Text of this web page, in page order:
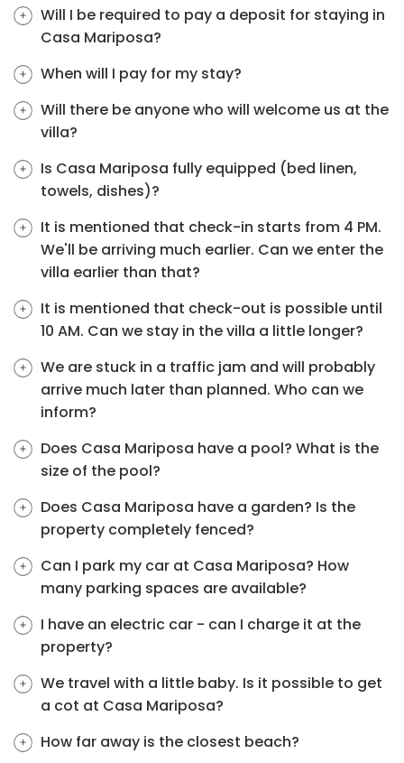
Will I be required to pay a deposit for staying in
Casa Mariposa?
When will I pay for my stay?
Will there be anyone who will welcome us at the
villa?
Is Casa Mariposa fully equipped (bed linen,
towels, dishes)?
It is mentioned that check-in starts from 4 PM.
We'll be arriving much earlier. Can we enter the
villa earlier than that?
It is mentioned that check-out is possible until
10 AM. Can we stay in the villa a little longer?
We are stuck in a traffic jam and will probably
arrive much later than planned. Who can we
inform?
Does Casa Mariposa have a pool? What is the
size of the pool?
Does Casa Mariposa have a garden? Is the
property completely fenced?
Can I park my car at Casa Mariposa? How
many parking spaces are available?
I have an electric car - can I charge it at the
property?
We travel with a little baby. Is it possible to get
a cot at Casa Mariposa?
How far away is the closest beach?